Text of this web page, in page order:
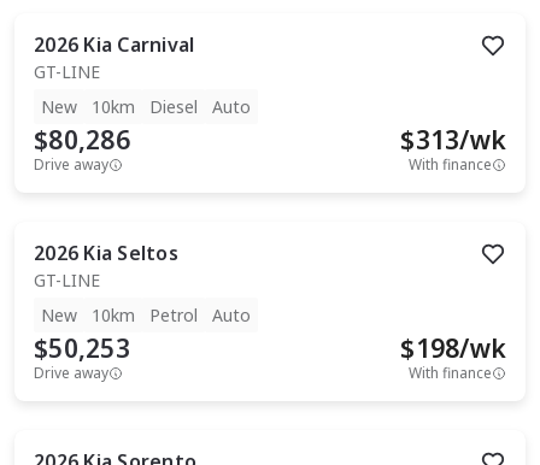
2026 Kia Carnival
GT-LINE
New
10km Diesel Auto
$80,286
Drive away
$313/wk
With finance
2026 Kia Seltos
GT-LINE
New
10km Petrol Auto
$50,253
Drive away
$198/wk
With finance